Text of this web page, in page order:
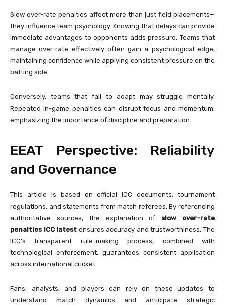
Slow over-rate penalties affect more than just field placements—
they influence team psychology. Knowing that delays can provide
immediate advantages to opponents adds pressure. Teams that
manage over-rate effectively often gain a psychological edge,
maintaining confidence while applying consistent pressure on the
batting side.
Conversely, teams that fail to adapt may struggle mentally.
Repeated in-game penalties can disrupt focus and momentum,
emphasizing the importance of discipline and preparation.
EEAT Perspective: Reliability
and Governance
This article is based on official ICC documents, tournament
regulations, and statements from match referees. By referencing
authoritative sources, the explanation of slow over-rate
penalties ICC latest ensures accuracy and trustworthiness. The
ICC’s transparent rule-making process, combined with
technological enforcement, guarantees consistent application
across international cricket.
Fans, analysts, and players can rely on these updates to
understand match dynamics and anticipate strategic